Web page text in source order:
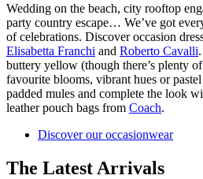
Wedding on the beach, city rooftop
party country escape… We’ve got
of celebrations. Discover occasion
Elisabetta Franchi and Roberto Cavalli
buttery yellow (though there’s plenty
favourite blooms, vibrant hues or
padded mules and complete the look
leather pouch bags from Coach.
Discover our occasionwear
The Latest Arrivals